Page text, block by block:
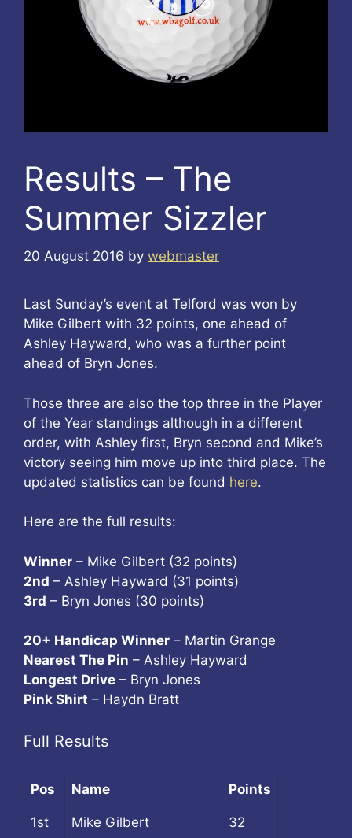
Results – The
Summer Sizzler
20 August 2016 by webmaster
Last Sunday’s event at Telford was won by
Mike Gilbert with 32 points, one ahead of
Ashley Hayward, who was a further point
ahead of Bryn Jones.
Those three are also the top three in the Player
of the Year standings although in a different
order, with Ashley first, Bryn second and Mike’s
victory seeing him move up into third place. The
updated statistics can be found here.
Here are the full results:
Winner – Mike Gilbert (32 points)
2nd – Ashley Hayward (31 points)
3rd – Bryn Jones (30 points)
20+ Handicap Winner – Martin Grange
Nearest The Pin – Ashley Hayward
Longest Drive – Bryn Jones
Pink Shirt – Haydn Bratt
Full Results
Pos Name Points
1st Mike Gilbert 32